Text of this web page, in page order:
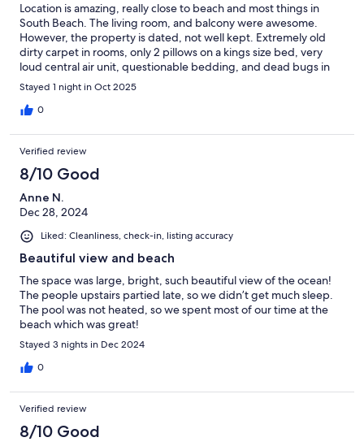
Location is amazing, really close to beach and most things in
South Beach. The living room, and balcony were awesome.
However, the property is dated, not well kept. Extremely old
dirty carpet in rooms, only 2 pillows on a kings size bed, very
loud central air unit, questionable bedding, and dead bugs in
the corner of one of the rooms. Upon arrival the room lacked
sufficient towels, had to personally go down to laundry service
area and obtain them after answering serval questions from a
Stayed 1 night in Oct 2025
0
Verified review
8/10 Good
Anne N.
Dec 28, 2024
Liked: Cleanliness, check-in, listing accuracy
Beautiful view and beach
The space was large, bright, such beautiful view of the ocean!
The people upstairs partied late, so we didn’t get much sleep.
The pool was not heated, so we spent most of our time at the
beach which was great!
Stayed 3 nights in Dec 2024
0
Verified review
8/10 Good